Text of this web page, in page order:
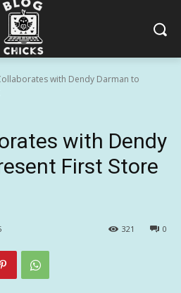
with Dendy Darman to
with Dendy
First Store
0
321